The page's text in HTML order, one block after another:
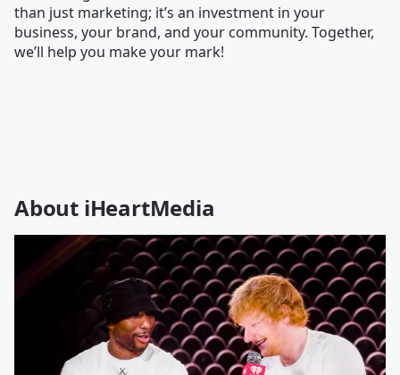
than just marketing; it’s an investment in your
business, your brand, and your community. Together,
we’ll help you make your mark!
About iHeartMedia